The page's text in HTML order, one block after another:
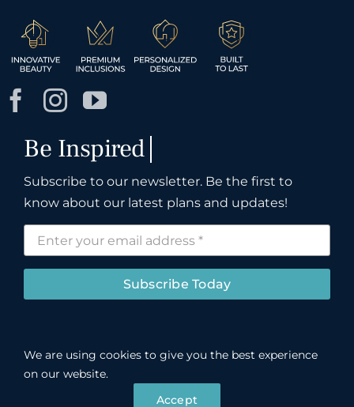
Subscribe to our newsletter. Be the first to
know about our latest plans and updates!
Subscribe Today
John R. Cox & Associates LLC.
INSPIH*781J1, bonded and insured.Privacy Policy
We are using cookies to give you the best experience
on our website.
Accept